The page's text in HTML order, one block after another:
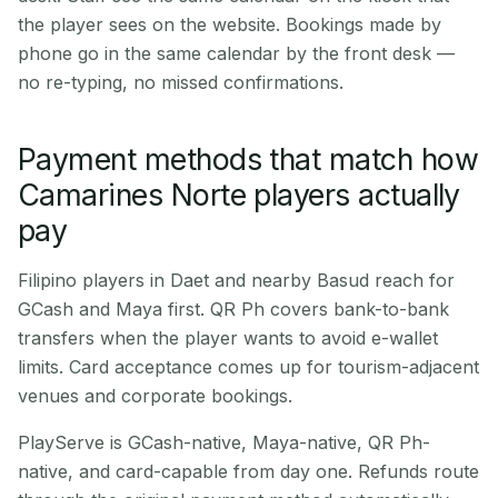
the player sees on the website. Bookings made by
phone go in the same calendar by the front desk —
no re-typing, no missed confirmations.
Payment methods that match how
Camarines Norte players actually
pay
Filipino players in Daet and nearby Basud reach for
GCash and Maya first. QR Ph covers bank-to-bank
transfers when the player wants to avoid e-wallet
limits. Card acceptance comes up for tourism-adjacent
venues and corporate bookings.
PlayServe is GCash-native, Maya-native, QR Ph-
native, and card-capable from day one. Refunds route